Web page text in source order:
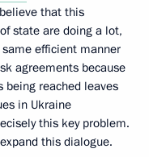
that this
state are doing a lot,
efficient manner
agreements because
reached leaves
in Ukraine
this key problem.
this dialogue.